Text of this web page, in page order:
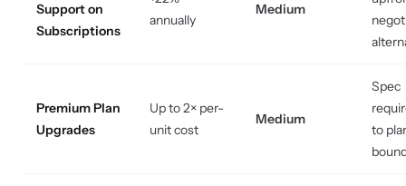
Support on
Subscriptions
annually
Medium
Premium Plan
Upgrades
Up to 2× per-
unit cost
Medium
Spec
to